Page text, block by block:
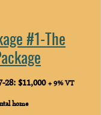
#1-The
28: $11,000+ 9% VT
home